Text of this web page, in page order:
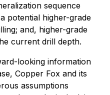
sequence
potential higher-grade
and, higher-grade
current drill depth.
looking information
Copper Fox and its
assumptions